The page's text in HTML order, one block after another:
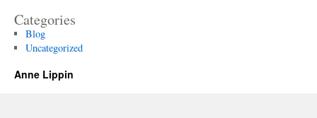
Categories
Blog
Uncategorized
Anne Lippin